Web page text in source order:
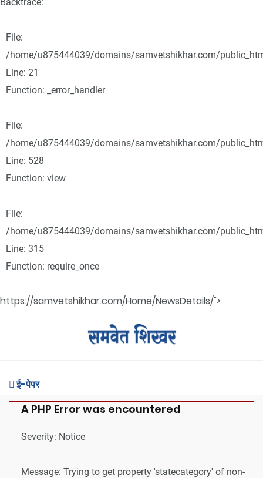
File:
/home/u875444039/domains/samvetshikhar.com/
Line: 21
Function: _error_handler
File:
/home/u875444039/domains/samvetshikhar.com/
Line: 528
Function: view
File:
/home/u875444039/domains/samvetshikhar.com/
Line: 315
Function: require_once
https://samvetshikhar.com/Home/NewsDetails/">
ई-पेपर
A PHP Error was encountered
Severity: Notice
Message: Trying to get property 'statecategory' of non-